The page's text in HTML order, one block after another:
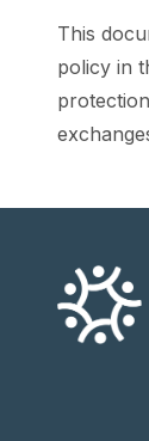
This
policy in